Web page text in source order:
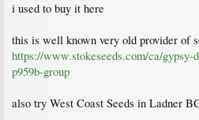
i used to buy it here
this is well known very old provider of
https://www.stokeseeds.com/ca/gypsy-
p959b-group
also try West Coast Seeds in Ladner